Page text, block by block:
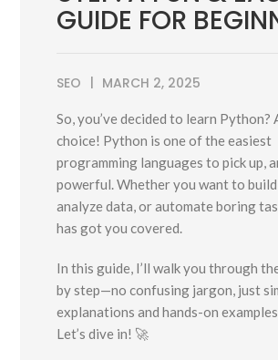
GUIDE FOR
SEO MARCH 2, 2025
So, you’ve decided to learn Python?
choice! Python is one of the easiest
programming languages to pick up,
powerful. Whether you want to
analyze data, or automate boring
has got you covered.
In this guide, I’ll walk you through
by step—no confusing jargon, just
explanations and hands-on
Let’s dive in! 🚀